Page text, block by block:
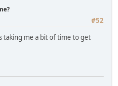
#52
me a bit of time to get